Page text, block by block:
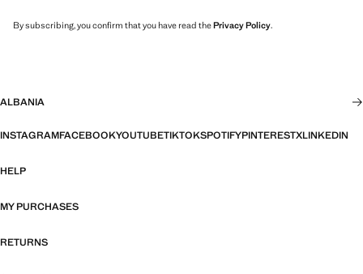
By subscribing, you confirm that you have read thePrivacy Policy.
ALBANIA
INSTAGRAMFACEBOOKYOUTUBETIKTOKSPOTIFYPINTERESTXLINKEDIN
HELP
MY PURCHASES
RETURNS